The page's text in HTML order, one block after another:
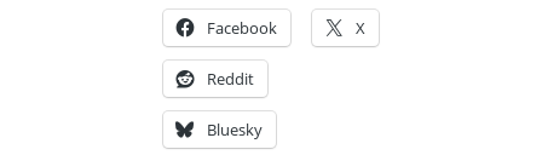
Facebook X
Reddit
Bluesky